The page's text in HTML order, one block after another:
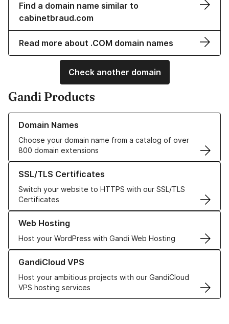
Find a domain name similar to
cabinetbraud.com
Read more about .COM domain names
Check another domain
Gandi Products
Domain Names
Choose your domain name from a catalog of over
800 domain extensions
Learn more about our Domain Names
SSL/TLS Certificates
Switch your website to HTTPS with our SSL/TLS
Certificates
Learn more about our SSL/TLS Certificates
Web Hosting
Host your WordPress with Gandi Web Hosting
Learn more about our Web Hosting solutions
GandiCloud VPS
Host your ambitious projects with our GandiCloud
VPS hosting services
Learn more about GandiCloud VPS